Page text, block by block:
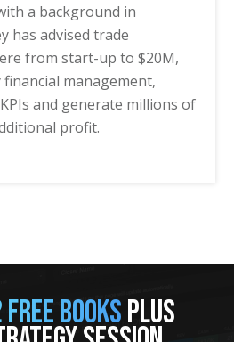
a background in
has advised trade
from start-up to $20M,
management,
and generate millions of
profit.
BOOKSPLUS